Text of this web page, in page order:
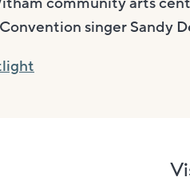
singer Sandy